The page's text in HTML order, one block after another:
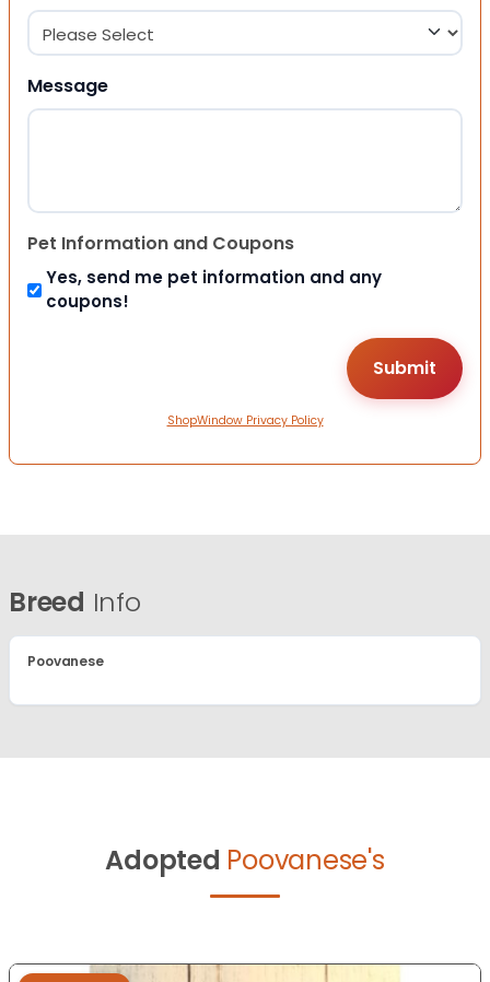
Message
Pet Information and Coupons
Yes, send me pet information and any
coupons!
ShopWindow Privacy Policy
Breed Info
Poovanese
Adopted Poovanese's